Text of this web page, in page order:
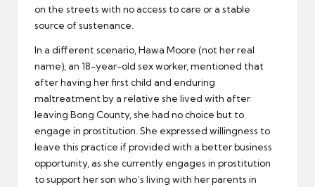
on the streets with no access to care or a stable
source of sustenance.
In a different scenario, Hawa Moore (not her real
name), an 18-year-old sex worker, mentioned that
after having her first child and enduring
maltreatment by a relative she lived with after
leaving Bong County, she had no choice but to
engage in prostitution. She expressed willingness to
leave this practice if provided with a better business
opportunity, as she currently engages in prostitution
to support her son who’s living with her parents in